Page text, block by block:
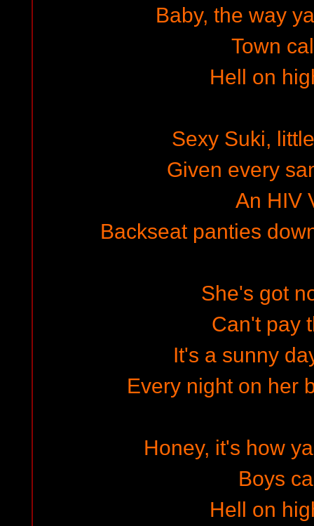
Baby, the way
Town
Hell on
Sexy Suki,
Given every
An HIV
Backseat panties
She's got
Can't pay
It's a sunny
Every night on her
Honey, it's how
Boys
Hell on